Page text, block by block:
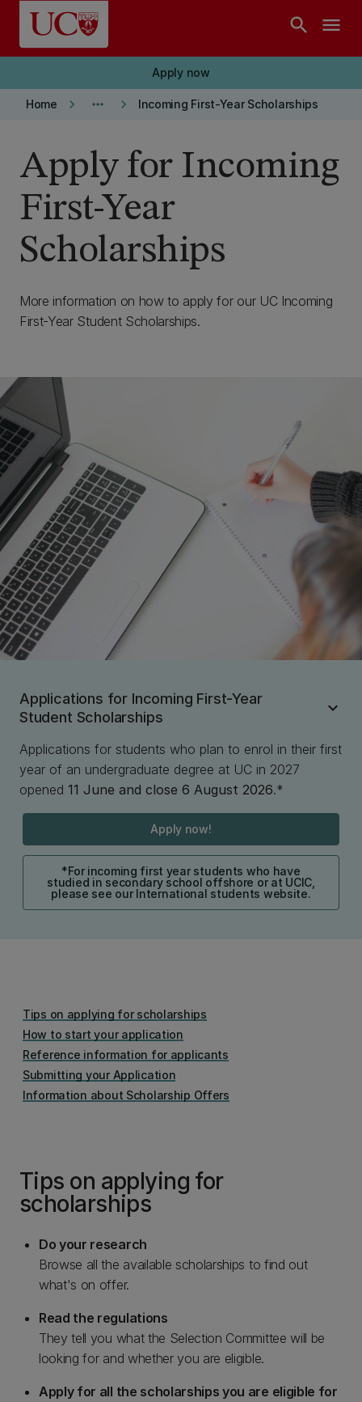
Skip to main content
search menu
Apply now
Home keyboard_arrow_right more_horiz keyboard_arrow_right Incoming First-Year Scholarships
Apply for Incoming
First-Year
Scholarships
More information on how to apply for our UC Incoming
First-Year Student Scholarships.
Applications for Incoming First-Year
Student Scholarships
Applications for students who plan to enrol in their first
year of an undergraduate degree at UC in 2027
opened 11 June and close 6 August 2026.*
Apply now!
*For incoming first year students who have
studied in secondary school offshore or at UCIC,
please see our International students website.
Tips on applying for scholarships
How to start your application
Reference information for applicants
Submitting your Application
Information about Scholarship Offers
Tips on applying for
scholarships
Do your research
Browse all the available scholarships to find out
what's on offer.
Read the regulations
They tell you what the Selection Committee will be
looking for and whether you are eligible.
Apply for all the scholarships you are eligible for